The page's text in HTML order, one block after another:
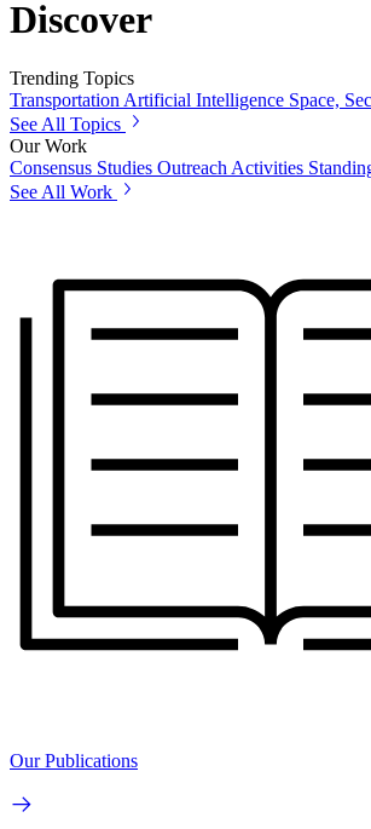
Discover
Trending Topics
Transportation Artificial Intelligence Space,
See All Topics
Our Work
Consensus Studies Outreach Activities
See All Work
Our Publications